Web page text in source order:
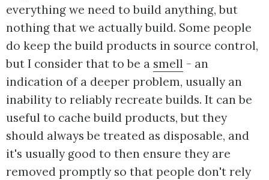
everything we need to build anything, but
nothing that we actually build. Some people
do keep the build products in source control,
but I consider that to be a smell - an
indication of a deeper problem, usually an
inability to reliably recreate builds. It can be
useful to cache build products, but they
should always be treated as disposable, and
it's usually good to then ensure they are
removed promptly so that people don't rely